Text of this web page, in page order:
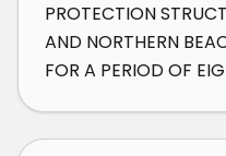
PROTECTION
AND NORTHERN
FOR A PERIOD OF